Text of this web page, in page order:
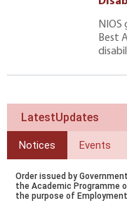
Best
LatestUpdates
Notices Events
Order issued by
the Academic Programme
the purpose of